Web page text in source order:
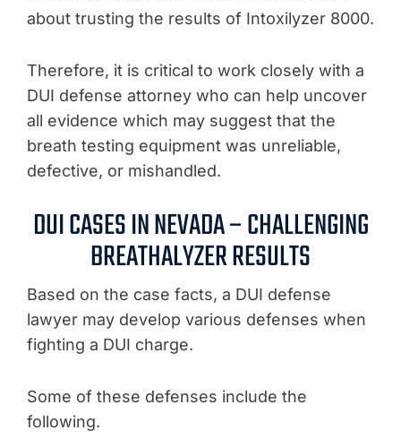
about trusting the results of Intoxilyzer 8000.
Therefore, it is critical to work closely with a
DUI defense attorney who can help uncover
all evidence which may suggest that the
breath testing equipment was unreliable,
defective, or mishandled.
DUI CASES IN NEVADA – CHALLENGING
BREATHALYZER RESULTS
Based on the case facts, a DUI defense
lawyer may develop various defenses when
fighting a DUI charge.
Some of these defenses include the
following.